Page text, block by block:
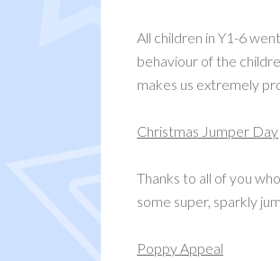
All children in Y1-6
behaviour of the
makes us extremely
Christmas Jumper Day
Thanks to all of you
some super, sparkly
Poppy Appeal